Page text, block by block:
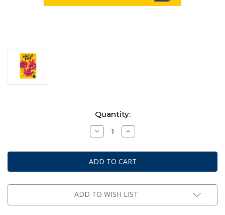
Quantity:
Decrease
Quantity
Rock
Swap
Flip
Flop
Increase
Quantity
Rock
Swap
Flip
Flop
ADD TO WISH LIST